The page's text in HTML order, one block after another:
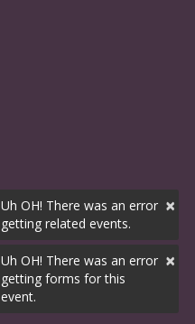
×
Uh OH! There was an error
getting related events.
×
Uh OH! There was an error
getting forms for this
event.